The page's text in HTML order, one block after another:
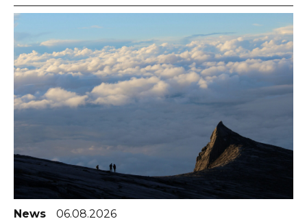
News 06.08.2026